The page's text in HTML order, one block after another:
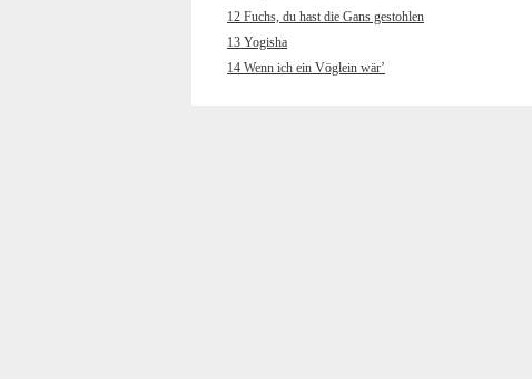
12 Fuchs, du hast die Gans gestohlen
13 Yogisha
14 Wenn ich ein Vöglein wär’